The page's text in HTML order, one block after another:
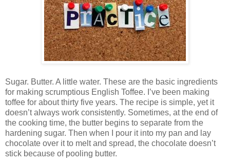
Sugar. Butter. A little water. These are the basic ingredients
for making scrumptious English Toffee. I’ve been making
toffee for about thirty five years. The recipe is simple, yet it
doesn’t always work consistently. Sometimes, at the end of
the cooking time, the butter begins to separate from the
hardening sugar. Then when I pour it into my pan and lay
chocolate over it to melt and spread, the chocolate doesn’t
stick because of pooling butter.